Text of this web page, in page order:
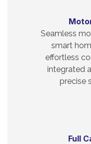
Seamless
smart
effortless
integrated
precise
Full